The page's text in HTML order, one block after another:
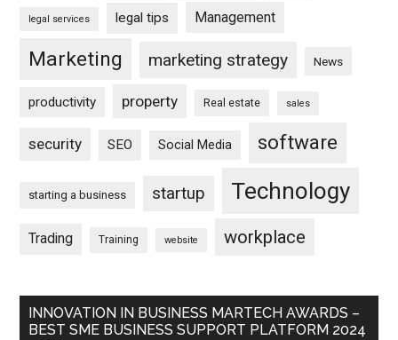
legal services legal tips Management
Marketing marketing strategy News
productivity property Real estate sales
security SEO Social Media software
starting a business startup Technology
Trading Training website workplace
INNOVATION IN BUSINESS MARTECH AWARDS –
BEST SME BUSINESS SUPPORT PLATFORM 2024